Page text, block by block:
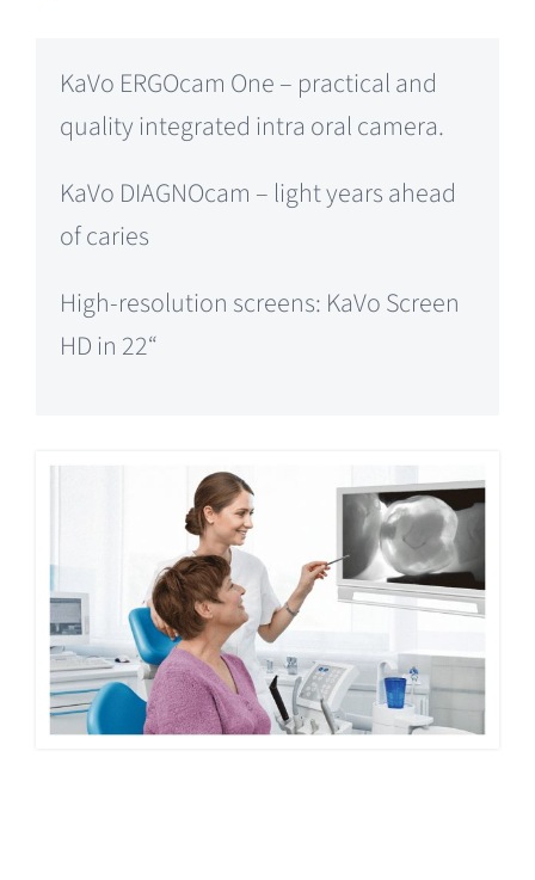
KaVo ERGOcam One – practical and
quality integrated intra oral camera.
KaVo DIAGNOcam – light years ahead
of caries
High-resolution screens: KaVo Screen
HD in 22“